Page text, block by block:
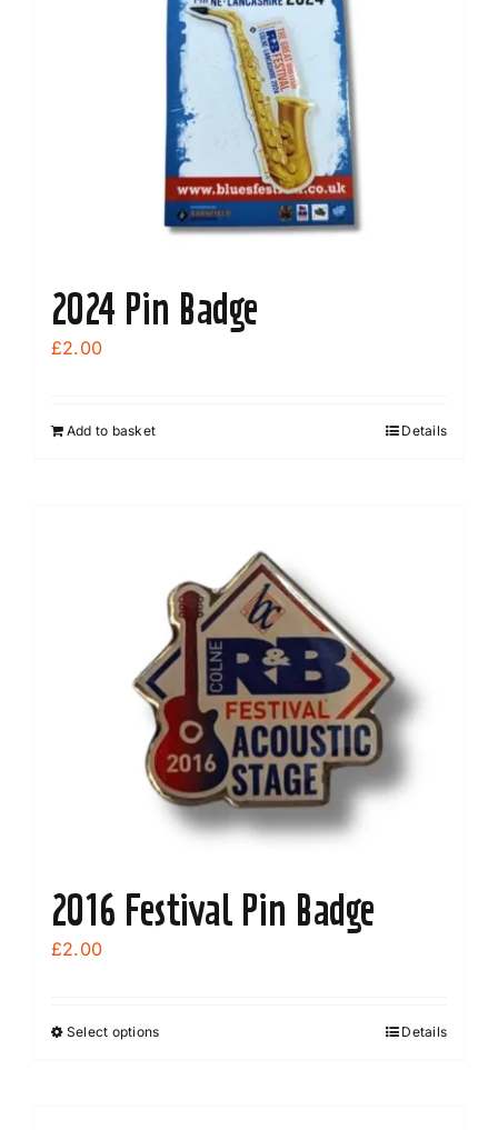
options
may
be
chosen
on
the
product
page
2024 Pin Badge
£2.00
Add to basket Details
2016 Festival Pin Badge
£2.00
Select optionsThis
Details